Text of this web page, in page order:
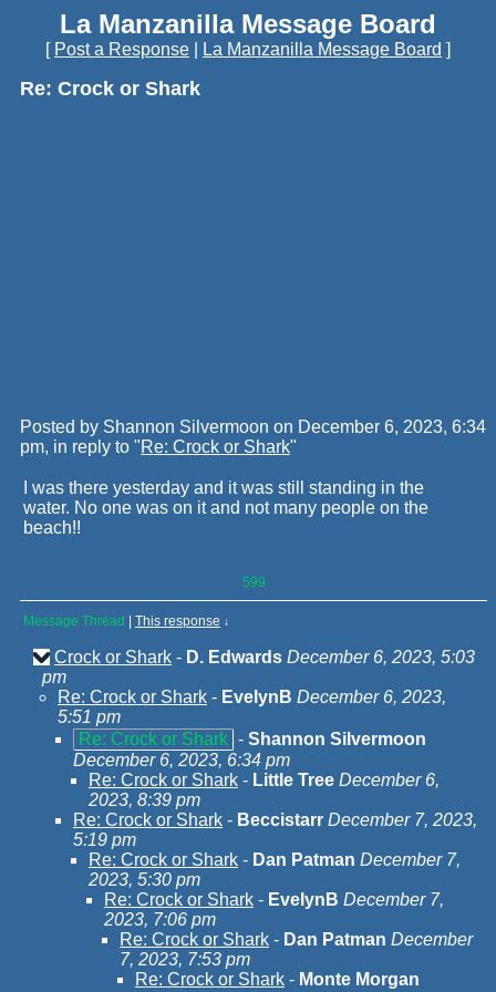
La Manzanilla Message Board
[ Post a Response La Manzanilla Message Board ]
Re: Crock or Shark
Posted by Shannon Silvermoon on December 6, 2023, 6:34
pm, in reply to "Re: Crock or Shark"
I was there yesterday and it was still standing in the
water. No one was on it and not many people on the
beach!!
599
Message Thread This response ↓
Crock or Shark - D. Edwards December 6, 2023, 5:03
pm
Re: Crock or Shark - EvelynB December 6, 2023,
5:51 pm
Re: Crock or Shark - Shannon Silvermoon
December 6, 2023, 6:34 pm
Re: Crock or Shark - Little Tree December 6,
2023, 8:39 pm
Re: Crock or Shark - Beccistarr December 7, 2023,
5:19 pm
Re: Crock or Shark - Dan Patman December 7,
2023, 5:30 pm
Re: Crock or Shark - EvelynB December 7,
2023, 7:06 pm
Re: Crock or Shark - Dan Patman December
7, 2023, 7:53 pm
Re: Crock or Shark - Monte Morgan